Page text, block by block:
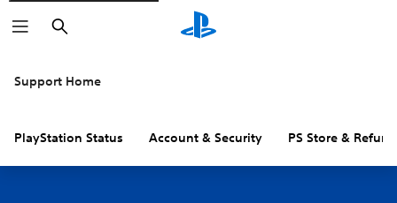
Search
Support Home
PlayStation Status Account & Security PS Store &